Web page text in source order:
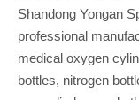
Shandong Yongan
professional
medical oxygen
bottles, nitrogen